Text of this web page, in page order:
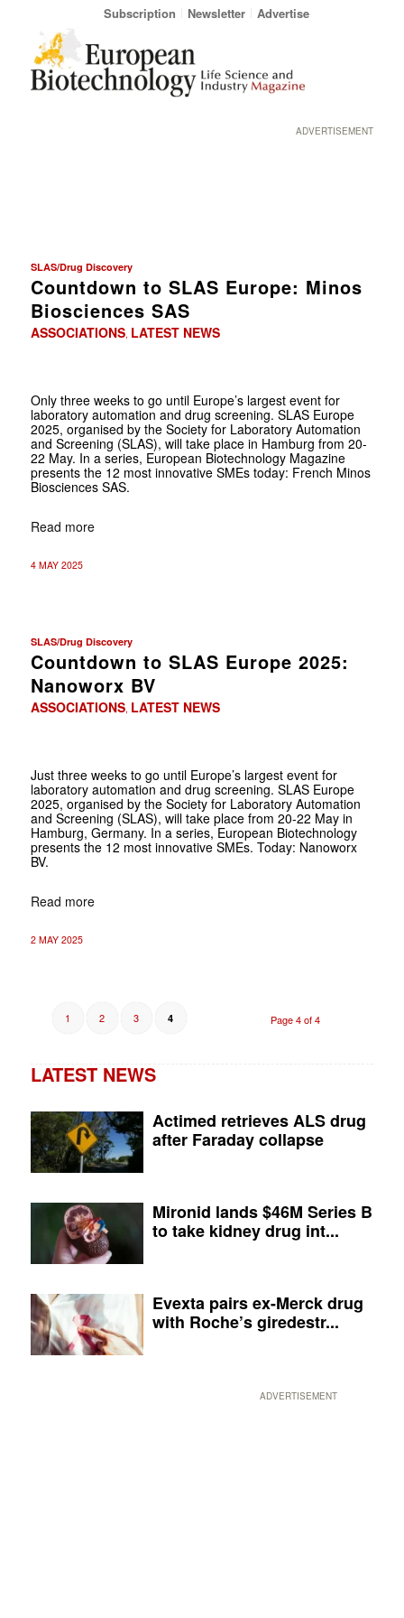
Subscription Newsletter Advertise
ADVERTISEMENT
SLAS/Drug Discovery
Countdown to SLAS Europe: Minos
Biosciences SAS
ASSOCIATIONS, LATEST NEWS
Only three weeks to go until Europe’s largest event for
laboratory automation and drug screening. SLAS Europe
2025, organised by the Society for Laboratory Automation
and Screening (SLAS), will take place in Hamburg from 20-
22 May. In a series, European Biotechnology Magazine
presents the 12 most innovative SMEs today: French Minos
Biosciences SAS.
Read more
4 MAY 2025
SLAS/Drug Discovery
Countdown to SLAS Europe 2025:
Nanoworx BV
ASSOCIATIONS, LATEST NEWS
Just three weeks to go until Europe’s largest event for
laboratory automation and drug screening. SLAS Europe
2025, organised by the Society for Laboratory Automation
and Screening (SLAS), will take place from 20-22 May in
Hamburg, Germany. In a series, European Biotechnology
presents the 12 most innovative SMEs. Today: Nanoworx
BV.
Read more
2 MAY 2025
Page 4 of 4
1 2 3 4
LATEST NEWS
Actimed retrieves ALS drug
after Faraday collapse
Mironid lands $46M Series B
to take kidney drug int...
Evexta pairs ex-Merck drug
with Roche’s giredestr...
ADVERTISEMENT